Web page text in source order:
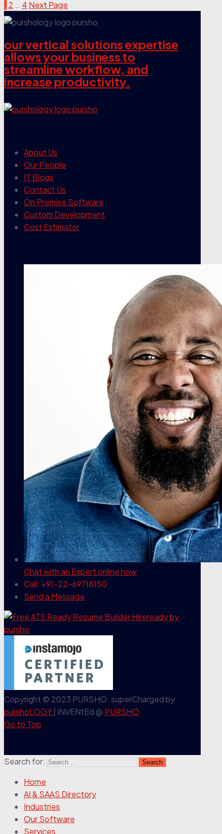
1 2 … 4 Next Page
our vertical solutions expertise
allows your business to
streamline workflow, and
increase productivity.
About Us
Our People
IT Blogs
Contact Us
On Premise Software
Custom Development
Cost Estimator
Chat with an Expertonline now
Call: +91-22-69718150
Send a Message
Copyright © 2023 PURSHO. superCharged by
purshoLOGY | iNVENtEd @ PURSHO
Go to Top
Search for:
Home
AI & SAAS Directory
Industries
Our Software
Services